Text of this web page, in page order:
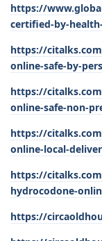
https://
certified-by-
https://
online-safe-by-
https://
online-safe-non-
https://
online-local-
https://
hydrocodone-
https://